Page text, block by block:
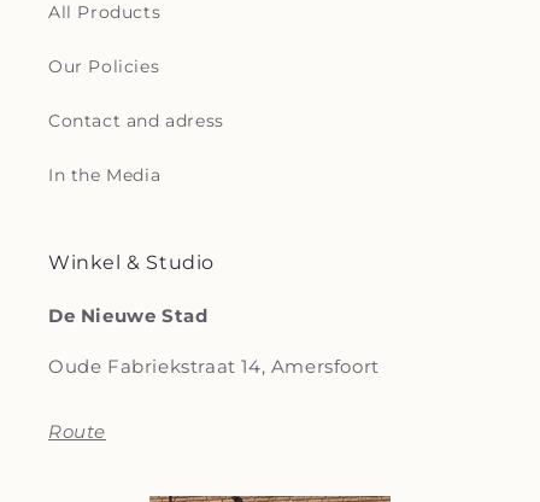
All Products
Our Policies
Contact and adress
In the Media
Winkel & Studio
De Nieuwe Stad
Oude Fabriekstraat 14, Amersfoort
Route